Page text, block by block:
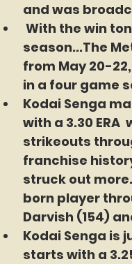
and was
With the win
season...The
from May 20-
in a four game
Kodai Senga
with a 3.30 ERA
strikeouts
franchise
struck out
born player
Darvish (154)
Kodai Senga is
starts with a